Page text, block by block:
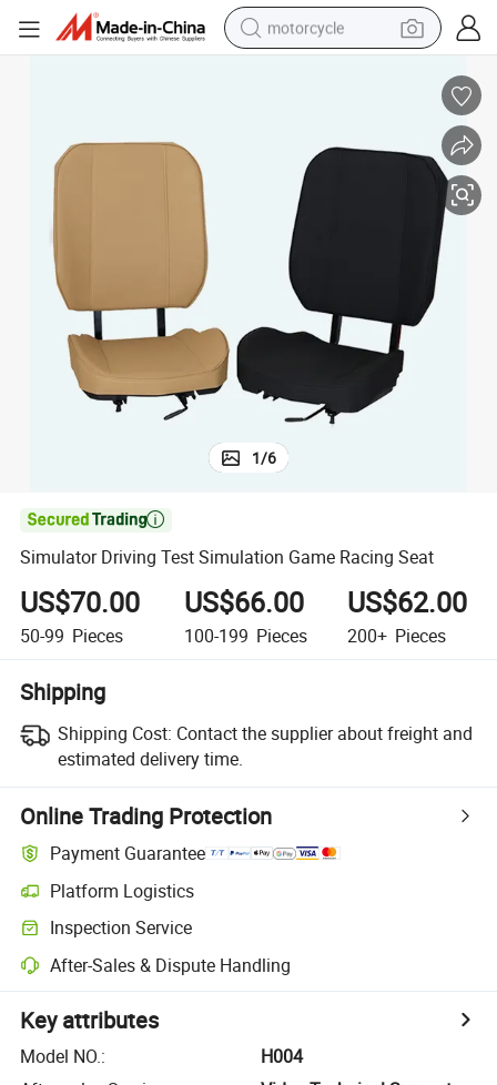
motorcycle
pullover hoody
smart phone
earbud
running shoe
1/6

Simulator Driving Test Simulation Game Racing Seat
US$70.00
50-99 Pieces
US$66.00
100-199 Pieces
US$62.00
200+ Pieces
Shipping
Shipping Cost: Contact the supplier about freight and
estimated delivery time.
Online Trading Protection
Payment Guarantee
Platform Logistics
Inspection Service
After-Sales & Dispute Handling
Key attributes
Model NO.:
H004